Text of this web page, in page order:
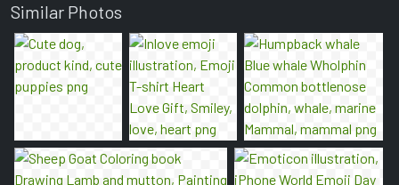
Similar Photos